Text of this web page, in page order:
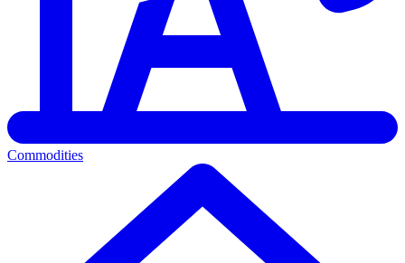
Commodities